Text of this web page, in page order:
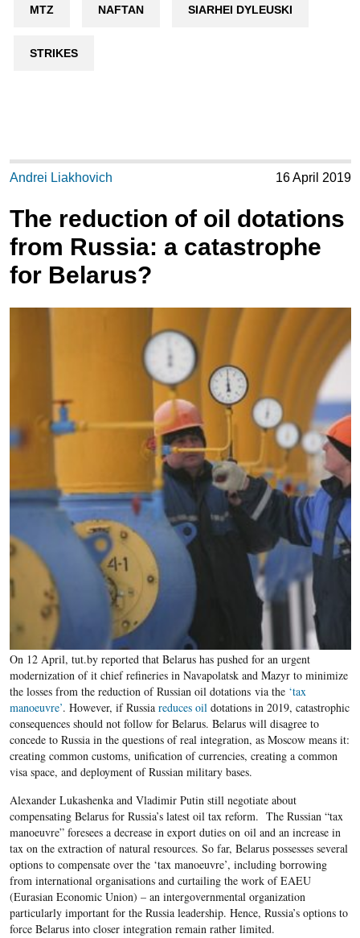
MTZ NAFTAN SIARHEI DYLEUSKI
STRIKES
Andrei Liakhovich 16 April 2019
The reduction of oil dotations
from Russia: a catastrophe
for Belarus?
On 12 April, tut.by reported that Belarus has pushed for an urgent
modernization of it chief refineries in Navapolatsk and Mazyr to minimize
the losses from the reduction of Russian oil dotations via the ‘tax
manoeuvre’. However, if Russia reduces oil dotations in 2019, catastrophic
consequences should not follow for Belarus. Belarus will disagree to
concede to Russia in the questions of real integration, as Moscow means it:
creating common customs, unification of currencies, creating a common
visa space, and deployment of Russian military bases.
Alexander Lukashenka and Vladimir Putin still negotiate about
compensating Belarus for Russia’s latest oil tax reform. The Russian “tax
manoeuvre” foresees a decrease in export duties on oil and an increase in
tax on the extraction of natural resources. So far, Belarus possesses several
options to compensate over the ‘tax manoeuvre’, including borrowing
from international organisations and curtailing the work of EAEU
(Eurasian Economic Union) – an intergovernmental organization
particularly important for the Russia leadership. Hence, Russia’s options to
force Belarus into closer integration remain rather limited.